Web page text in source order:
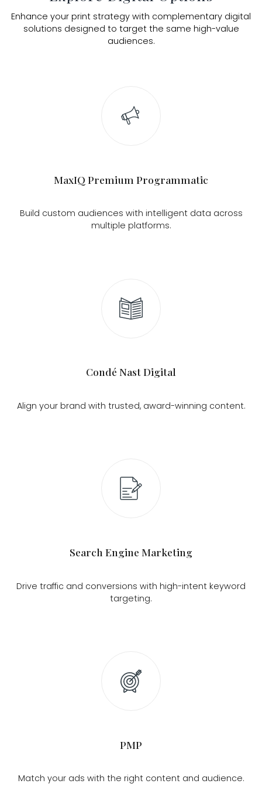
Enhance your print strategy with complementary digital
solutions designed to target the same high-value
audiences.
MaxIQ Premium Programmatic
Build custom audiences with intelligent data across
multiple platforms.
Condé Nast Digital
Align your brand with trusted, award-winning content.
Search Engine Marketing
Drive traffic and conversions with high-intent keyword
targeting.
PMP
Match your ads with the right content and audience.